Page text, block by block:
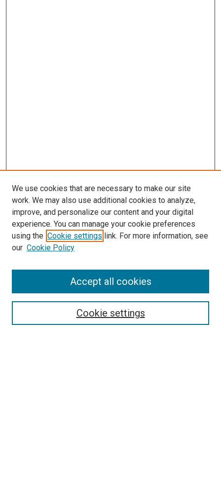
SEARCH
We use cookies that are necessary to make our site
work. We may also use additional cookies to analyze,
improve, and personalize our content and your digital
experience. You can manage your cookie preferences
using the Cookie settings link. For more information, see
our Cookie Policy
Cookie settings
Accept all cookies